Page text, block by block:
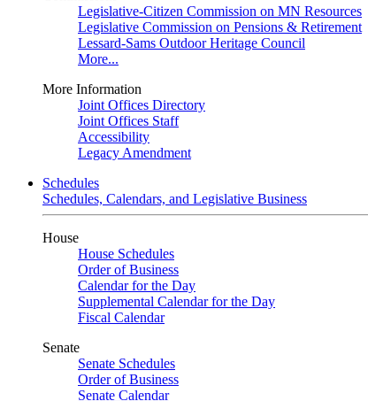
Legislative-Citizen Commission on MN Resources
Legislative Commission on Pensions & Retirement
Lessard-Sams Outdoor Heritage Council
More...
More Information
Joint Offices Directory
Joint Offices Staff
Accessibility
Legacy Amendment
Schedules
Schedules, Calendars, and Legislative Business
House
House Schedules
Order of Business
Calendar for the Day
Supplemental Calendar for the Day
Fiscal Calendar
Senate
Senate Schedules
Order of Business
Senate Calendar